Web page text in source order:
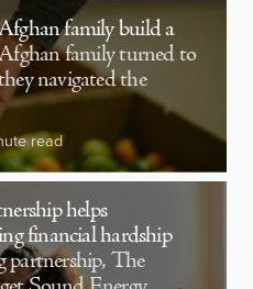
family build a
family turned to
navigated the
read
helps
financial hardship
partnership, The